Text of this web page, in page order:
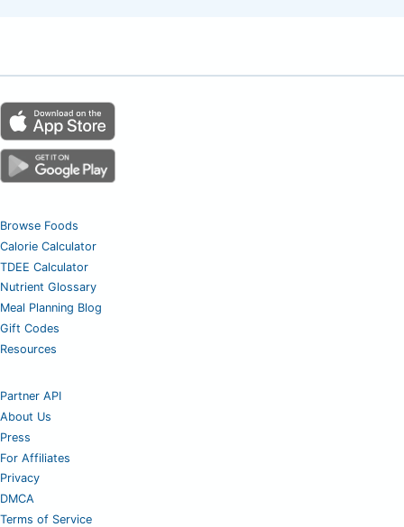
Browse Foods
Calorie Calculator
TDEE Calculator
Nutrient Glossary
Meal Planning Blog
Gift Codes
Resources
Partner API
About Us
Press
For Affiliates
Privacy
DMCA
Terms of Service